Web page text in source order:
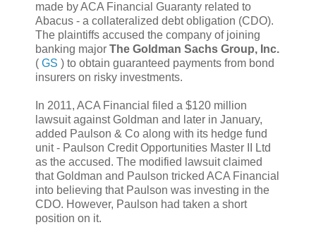
made by ACA Financial Guaranty related to
Abacus - a collateralized debt obligation (CDO).
The plaintiffs accused the company of joining
banking major The Goldman Sachs Group, Inc.
( GS ) to obtain guaranteed payments from bond
insurers on risky investments.
In 2011, ACA Financial filed a $120 million
lawsuit against Goldman and later in January,
added Paulson & Co along with its hedge fund
unit - Paulson Credit Opportunities Master II Ltd
as the accused. The modified lawsuit claimed
that Goldman and Paulson tricked ACA Financial
into believing that Paulson was investing in the
CDO. However, Paulson had taken a short
position on it.